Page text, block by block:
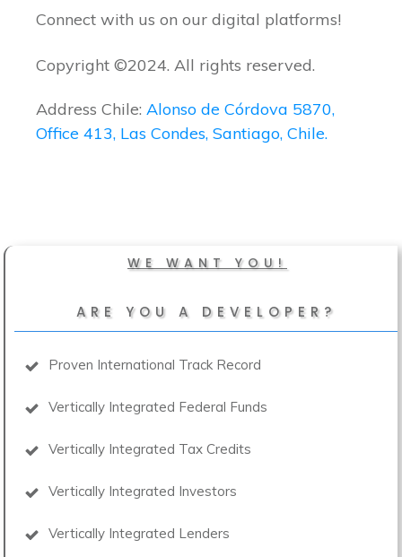
Connect with us on our digital platforms!
Copyright ©2024. All rights reserved.
Address Chile:Alonso de Córdova 5870,
Office 413, Las Condes, Santiago, Chile.
WE WANT YOU!
ARE YOU A DEVELOPER?
Proven International Track Record
Vertically Integrated Federal Funds
Vertically Integrated Tax Credits
Vertically Integrated Investors
Vertically Integrated Lenders